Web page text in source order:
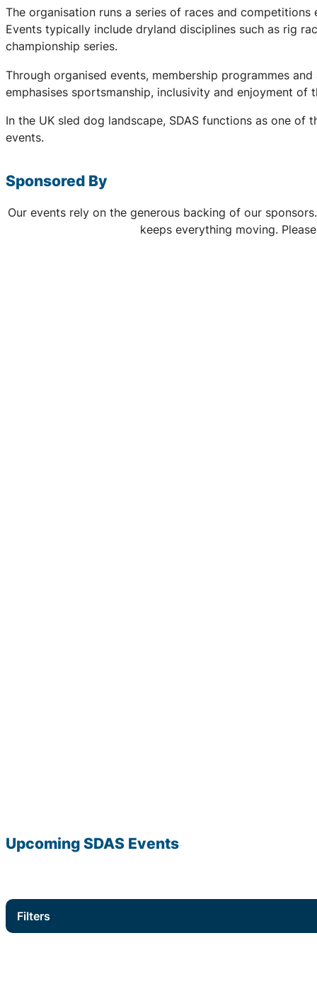
The organisation runs a series of races and
Events typically include dryland disciplines such as rig
championship series.
Through organised events, membership programmes
emphasises sportsmanship, inclusivity and enjoyment
In the UK sled dog landscape, SDAS functions as one of
events.
Sponsored By
Our events rely on the generous backing of our
keeps everything moving.
Upcoming SDAS Events
Filters